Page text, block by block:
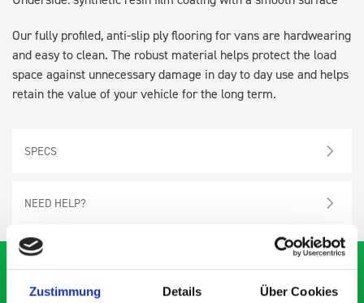
Zustimmung Details Über Cookies
Our fully profiled, anti-slip ply flooring for vans are hardwearing
and easy to clean. The robust material helps protect the load
space against unnecessary damage in day to day use and helps
retain the value of your vehicle for the long term.
SPECS
NEED HELP?